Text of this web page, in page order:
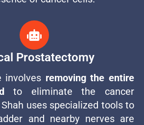
Prostatectomy
involves removing the entire
to eliminate the cancer
uses specialized tools to
and nearby nerves are